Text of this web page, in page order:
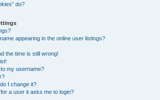
do?
appearing in the online user listings?
the time is still wrong!
my username?
I change it?
a user it asks me to login?